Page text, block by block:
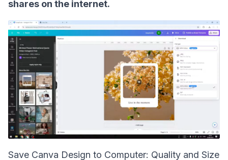
shares on the internet.
Save Canva Design to Computer: Quality and Size